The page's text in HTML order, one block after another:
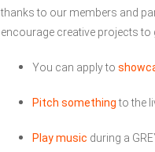
thanks to our members and
encourage creative projects to
You can apply to
Pitch somethingto the
Play music during a